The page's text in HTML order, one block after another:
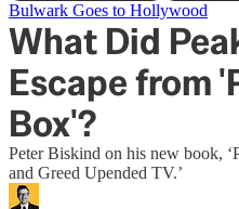
Bulwark Goes to Hollywood
What Did
Escape from
Box'?
Peter Biskind on his new book,
and Greed Upended TV.’